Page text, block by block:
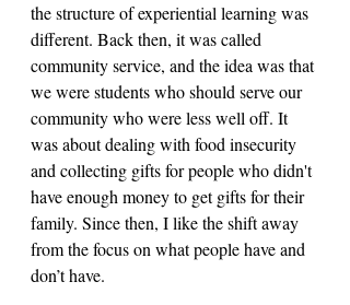
the structure of experiential learning was
different. Back then, it was called
community service, and the idea was that
we were students who should serve our
community who were less well off. It
was about dealing with food insecurity
and collecting gifts for people who didn't
have enough money to get gifts for their
family. Since then, I like the shift away
from the focus on what people have and
don’t have.